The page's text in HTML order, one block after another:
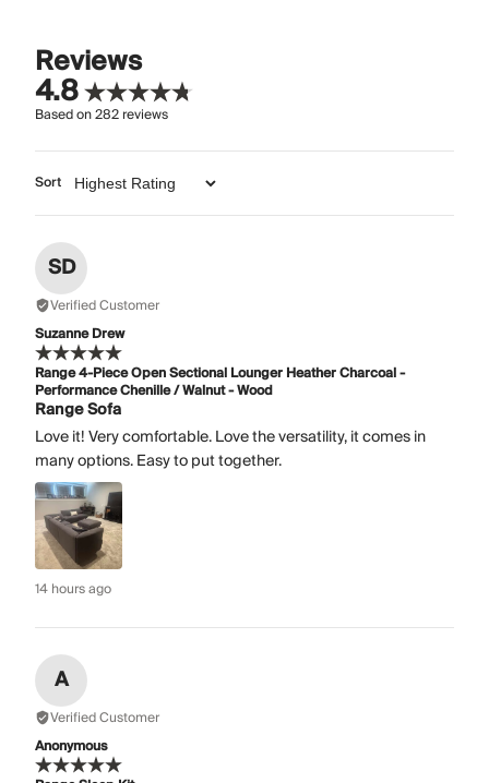
Reviews
4.8
Based on282reviews
Sort
SD
Verified Customer
Suzanne Drew
Range 4-Piece Open Sectional Lounger Heather Charcoal -
Performance Chenille / Walnut - Wood
Range Sofa
Love it! Very comfortable. Love the versatility, it comes in
many options. Easy to put together.
14 hours ago
A
Verified Customer
Anonymous